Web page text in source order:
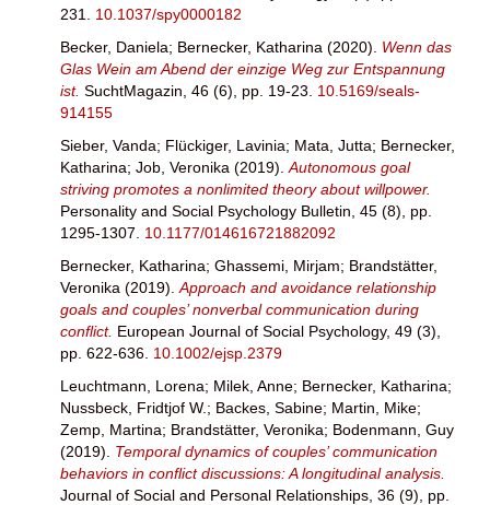
231. 10.1037/spy0000182
Becker, Daniela; Bernecker, Katharina (2020). Wenn das
Glas Wein am Abend der einzige Weg zur Entspannung
ist. SuchtMagazin, 46 (6), pp. 19-23. 10.5169/seals-
914155
Sieber, Vanda; Flückiger, Lavinia; Mata, Jutta; Bernecker,
Katharina; Job, Veronika (2019). Autonomous goal
striving promotes a nonlimited theory about willpower.
Personality and Social Psychology Bulletin, 45 (8), pp.
1295-1307. 10.1177/014616721882092
Bernecker, Katharina; Ghassemi, Mirjam; Brandstätter,
Veronika (2019). Approach and avoidance relationship
goals and couples’ nonverbal communication during
conflict. European Journal of Social Psychology, 49 (3),
pp. 622-636. 10.1002/ejsp.2379
Leuchtmann, Lorena; Milek, Anne; Bernecker, Katharina;
Nussbeck, Fridtjof W. ; Backes, Sabine; Martin, Mike;
Zemp, Martina; Brandstätter, Veronika; Bodenmann, Guy
(2019). Temporal dynamics of couples’ communication
behaviors in conflict discussions: A longitudinal analysis.
Journal of Social and Personal Relationships, 36 (9), pp.